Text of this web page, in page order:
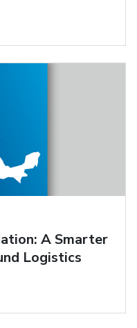
A Smarter
Logistics